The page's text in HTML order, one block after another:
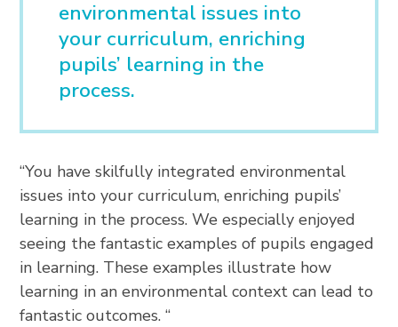
environmental issues into
your curriculum, enriching
pupils’ learning in the
process.
“You have skilfully integrated environmental
issues into your curriculum, enriching pupils’
learning in the process. We especially enjoyed
seeing the fantastic examples of pupils engaged
in learning. These examples illustrate how
learning in an environmental context can lead to
fantastic outcomes. “